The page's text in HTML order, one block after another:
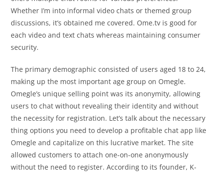
Whether I’m into informal video chats or themed group
discussions, it’s obtained me covered. Ome.tv is good for
each video and text chats whereas maintaining consumer
security.
The primary demographic consisted of users aged 18 to 24,
making up the most important age group on Omegle.
Omegle’s unique selling point was its anonymity, allowing
users to chat without revealing their identity and without
the necessity for registration. Let’s talk about the necessary
thing options you need to develop a profitable chat app like
Omegle and capitalize on this lucrative market. The site
allowed customers to attach one-on-one anonymously
without the need to register. According to its founder, K-